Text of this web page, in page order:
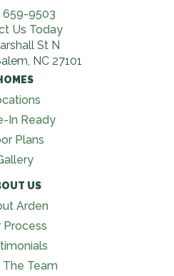
659-9503
Us Today
St N
NC 27101
In Ready
Plans
US
Arden
Process
Team